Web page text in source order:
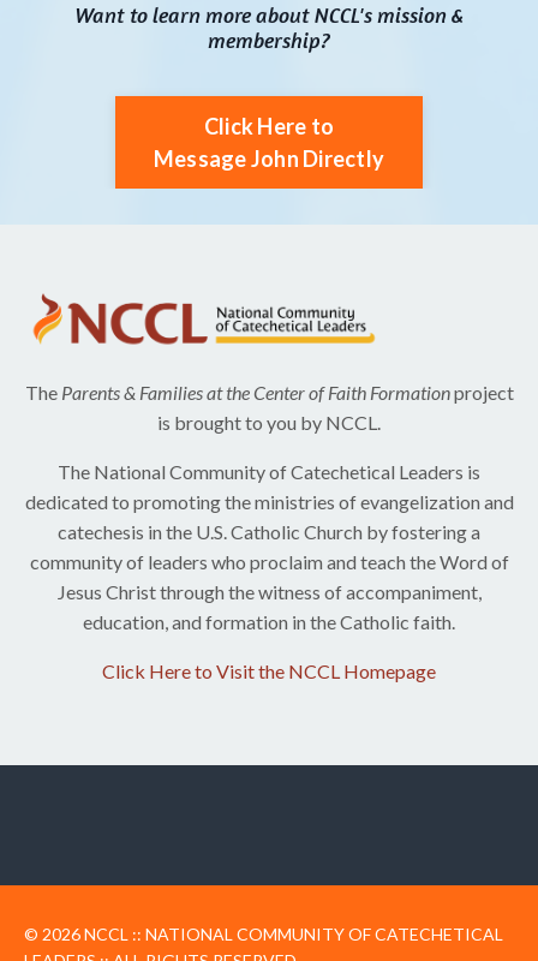
Want to learn more about NCCL's mission &
membership?
Click Here to
Message John Directly
The Parents & Families at the Center of Faith Formationproject
is brought to you by NCCL.
The National Community of Catechetical Leaders is
dedicated to promoting the ministries of evangelization and
catechesis in the U.S. Catholic Church by fostering a
community of leaders ​who proclaim ​and teach the Word of
Jesus Christ ​through the witness of accompaniment,
education, and formation in the Catholic faith.
Click Here to Visit the NCCL Homepage
© 2026 NCCL :: NATIONAL COMMUNITY OF CATECHETICAL